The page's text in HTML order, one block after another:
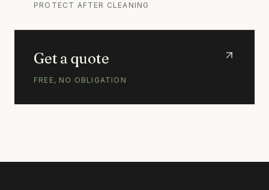
PROTECT AFTER CLEANING
Get a quote
FREE, NO OBLIGATION